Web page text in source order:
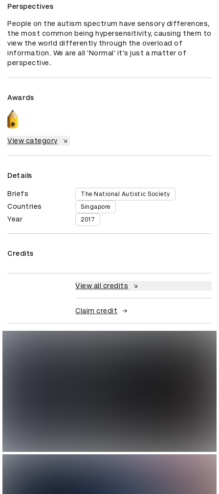
Perspectives
People on the autism spectrum have sensory differences,
the most common being hypersensitivity, causing them to
view the world differently through the overload of
information. We are all 'Normal' it's just a matter of
perspective.
Awards
View category
Details
Briefs The National Autistic Society
Countries Singapore
Year 2017
Credits
View all credits
Claim credit